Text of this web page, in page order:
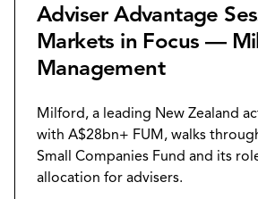
Adviser Advantage
Markets in Focus —
Management
Milford, a leading New Zealand
with A$28bn+ FUM, walks
Small Companies Fund and its
allocation for advisers.